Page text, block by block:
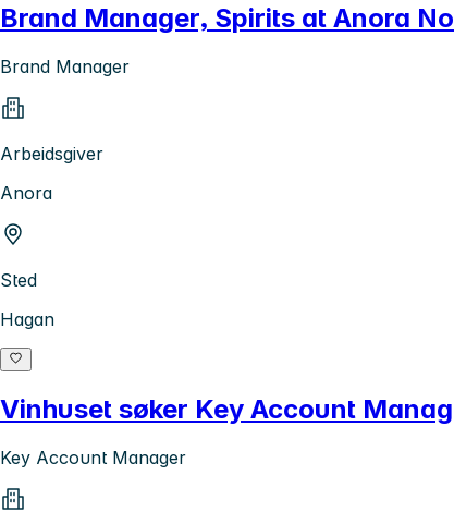
Brand Manager, Spirits at Anora
Brand Manager
Arbeidsgiver
Anora
Sted
Hagan
Vinhuset søker Key Account
Key Account Manager